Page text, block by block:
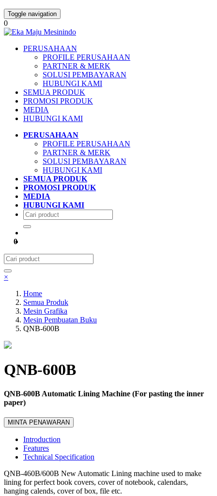
Toggle navigation
0
PERUSAHAAN
PROFILE PERUSAHAAN
PARTNER & MERK
SOLUSI PEMBAYARAN
HUBUNGI KAMI
SEMUA PRODUK
PROMOSI PRODUK
MEDIA
HUBUNGI KAMI
PERUSAHAAN
PROFILE PERUSAHAAN
PARTNER & MERK
SOLUSI PEMBAYARAN
HUBUNGI KAMI
SEMUA PRODUK
PROMOSI PRODUK
MEDIA
HUBUNGI KAMI
0
×
Home
Semua Produk
Mesin Grafika
Mesin Pembuatan Buku
QNB-600B
QNB-600B
QNB-600B Automatic Lining Machine (For pasting the inner
paper)
MINTA PENAWARAN
Introduction
Features
Technical Specification
QNB-460B/600B New Automatic Lining machine used to make
lining for perfect book covers, cover of notebook, calendars,
hanging calends, cover of box, file etc.